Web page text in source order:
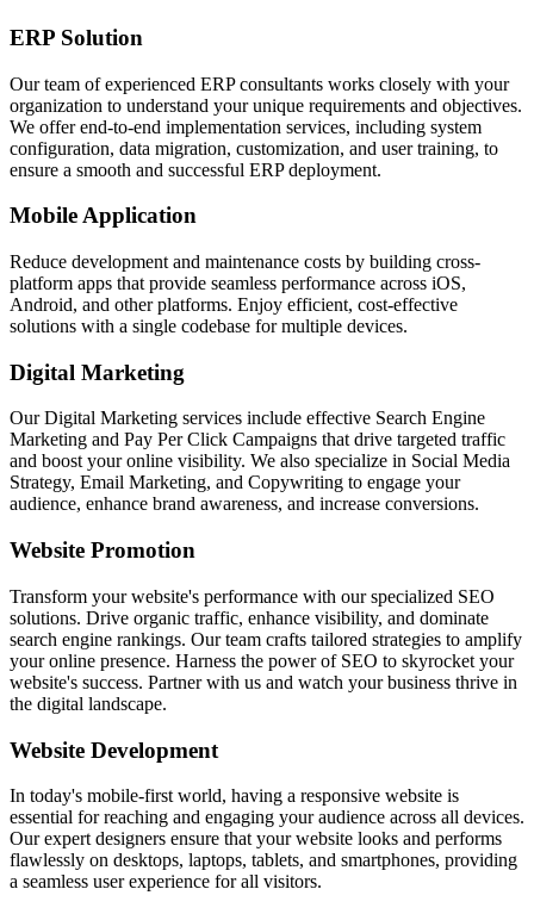
ERP Solution
Our team of experienced ERP consultants works closely with your
organization to understand your unique requirements and objectives.
We offer end-to-end implementation services, including system
configuration, data migration, customization, and user training, to
ensure a smooth and successful ERP deployment.
Mobile Application
Reduce development and maintenance costs by building cross-
platform apps that provide seamless performance across iOS,
Android, and other platforms. Enjoy efficient, cost-effective
solutions with a single codebase for multiple devices.
Digital Marketing
Our Digital Marketing services include effective Search Engine
Marketing and Pay Per Click Campaigns that drive targeted traffic
and boost your online visibility. We also specialize in Social Media
Strategy, Email Marketing, and Copywriting to engage your
audience, enhance brand awareness, and increase conversions.
Website Promotion
Transform your website's performance with our specialized SEO
solutions. Drive organic traffic, enhance visibility, and dominate
search engine rankings. Our team crafts tailored strategies to amplify
your online presence. Harness the power of SEO to skyrocket your
website's success. Partner with us and watch your business thrive in
the digital landscape.
Website Development
In today's mobile-first world, having a responsive website is
essential for reaching and engaging your audience across all devices.
Our expert designers ensure that your website looks and performs
flawlessly on desktops, laptops, tablets, and smartphones, providing
a seamless user experience for all visitors.